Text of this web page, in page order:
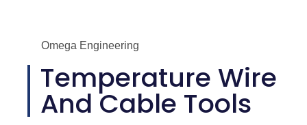
Omega Engineering
Temperature Wire
And Cable Tools